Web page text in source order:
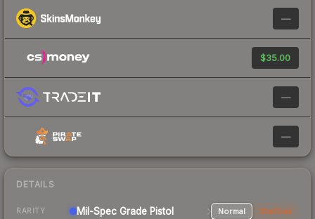
—
$35.00
—
—
DETAILS
RARITY Mil-Spec Grade Pistol Normal StatTrak